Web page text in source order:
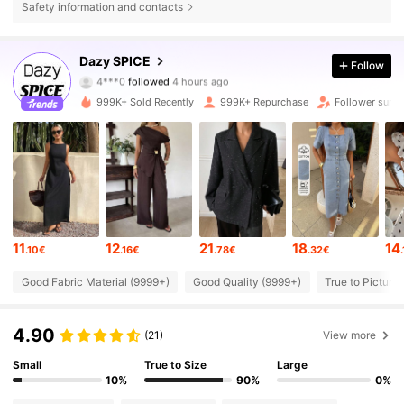
Safety information and contacts
Dazy SPICE
4***0
Y***a is browsing
4.84
2M Followers
4.84 2M Followers
4.84 2M Followers
4.84 2M Followers
Follow
999K+ Sold Recently 999K+ Repurchase Follower surge
11.10€ 12.16€ 21.78€ 18.32€ 14
Good Fabric Material (9999+) Good Quality (9999+) True to Picture
4.90 (21) View more
Small
10%
True to Size
90%
Large
0%